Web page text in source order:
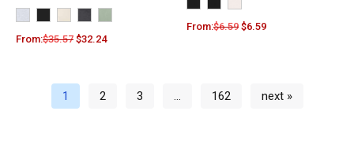
From:$35.57 $32.24
From:$6.59 $6.59
1 2 3 … 162 next »